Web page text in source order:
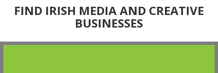
FIND IRISH MEDIA AND CREATIVE
BUSINESSES